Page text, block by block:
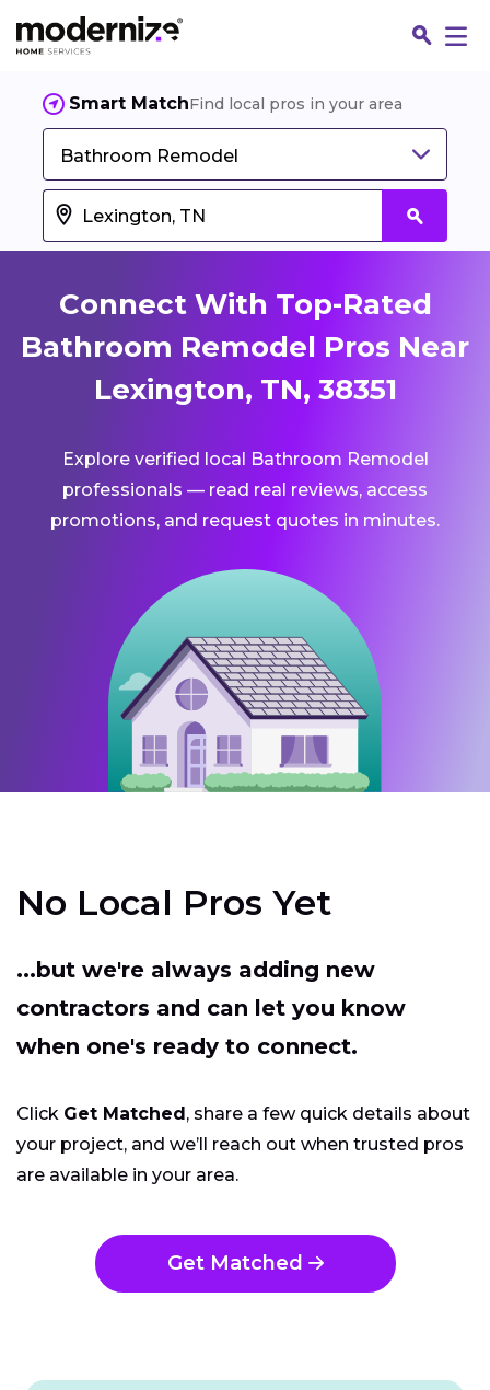
Smart MatchFind local pros in your area
Bathroom Remodel
Connect With Top-Rated
Bathroom Remodel Pros Near
Lexington, TN, 38351
Explore verified local Bathroom Remodel
professionals — read real reviews, access
promotions, and request quotes in minutes.
No Local Pros Yet
...but we're always adding new
contractors and can let you know
when one's ready to connect.
Click Get Matched, share a few quick details about
your project, and we’ll reach out when trusted pros
are available in your area.
Get Matched